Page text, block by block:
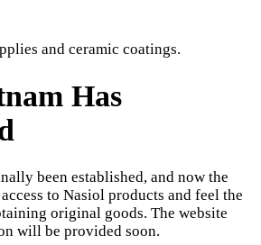
and ceramic coatings.
Has
been established, and now the
to Nasiol products and feel the
original goods. The website
will be provided soon.